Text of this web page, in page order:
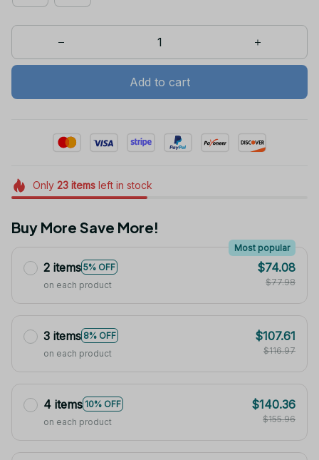
Add to cart
Only 23itemsleft in stock
Buy More Save More!
2 items 5% OFF
Most popular
on each product
$74.08
$77.98
3 items 8% OFF
on each product
$107.61
$116.97
4 items 10% OFF
on each product
$140.36
$155.96